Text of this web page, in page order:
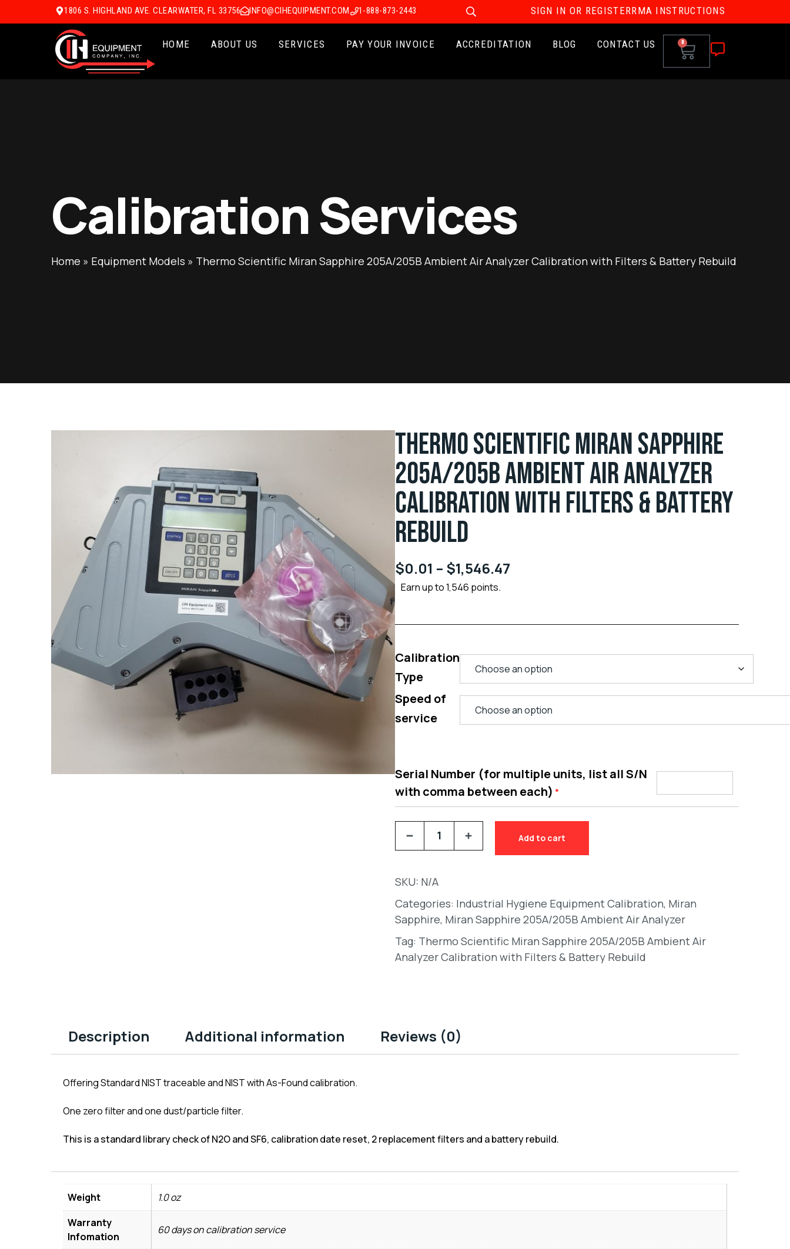
1806 S. HIGHLAND AVE. CLEARWATER, FL 33756 INFO@CIHEQUIPMENT.COM 1-888-873-2443 SIGN IN OR REGISTERRMA INSTRUCTIONS
HOME ABOUT US SERVICES PAY YOUR INVOICE ACCREDITATION BLOG CONTACT US 0
Calibration Services
Home » Equipment Models » Thermo Scientific Miran Sapphire 205A/205B Ambient Air Analyzer Calibration with Filters & Battery Rebuild
THERMO SCIENTIFIC MIRAN SAPPHIRE
205A/205B AMBIENT AIR ANALYZER
CALIBRATION WITH FILTERS & BATTERY
REBUILD
$0.01 – $1,546.47
Earn up to 1,546 points.
Calibration
Type
Speed of
service
Serial Number (for multiple units, list all S/N
with comma between each) *
Add to cart
SKU: N/A
Categories: Industrial Hygiene Equipment Calibration, Miran
Sapphire, Miran Sapphire 205A/205B Ambient Air Analyzer
Tag: Thermo Scientific Miran Sapphire 205A/205B Ambient Air
Analyzer Calibration with Filters & Battery Rebuild
Description Additional information Reviews (0)
Offering Standard NIST traceable and NIST with As-Found calibration.
One zero filter and one dust/particle filter.
This is a standard library check of N2O and SF6, calibration date reset, 2 replacement filters and a battery rebuild.
Weight
1.0 oz
Warranty
Infomation
60 days on calibration service